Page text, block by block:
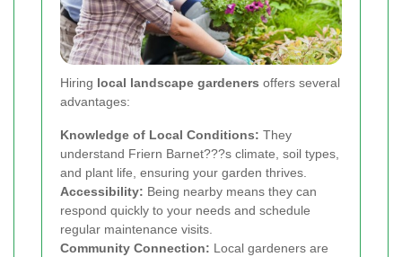
Hiring local landscape gardeners offers several
advantages:
Knowledge of Local Conditions: They
understand Friern Barnet???s climate, soil types,
and plant life, ensuring your garden thrives.
Accessibility: Being nearby means they can
respond quickly to your needs and schedule
regular maintenance visits.
Community Connection: Local gardeners are